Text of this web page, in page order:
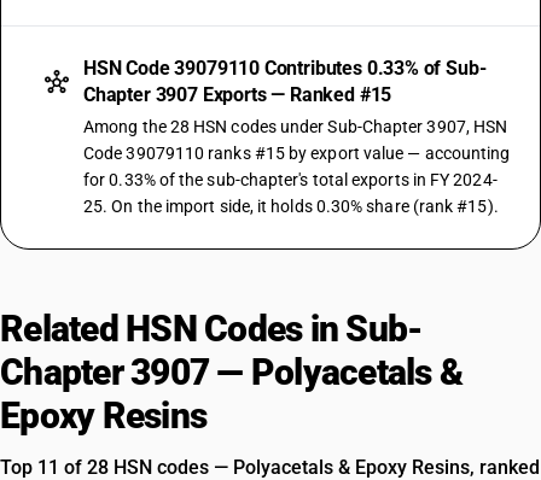
HSN Code 39079110 Contributes 0.33% of Sub-
Chapter 3907 Exports — Ranked #15
Among the 28 HSN codes under Sub-Chapter 3907, HSN
Code 39079110 ranks #15 by export value — accounting
for 0.33% of the sub-chapter's total exports in FY 2024-
25. On the import side, it holds 0.30% share (rank #15).
Related HSN Codes in Sub-
Chapter 3907 — Polyacetals &
Epoxy Resins
Top 11 of 28 HSN codes — Polyacetals & Epoxy Resins, ranked